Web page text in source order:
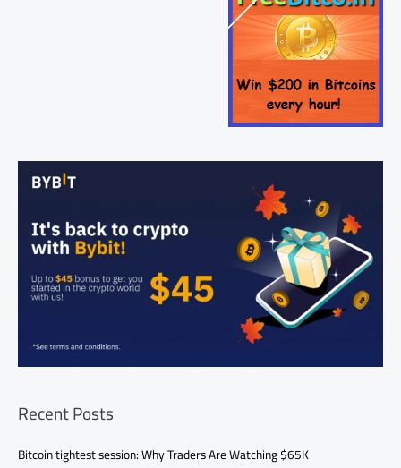
Recent Posts
Bitcoin tightest session: Why Traders Are Watching $65K